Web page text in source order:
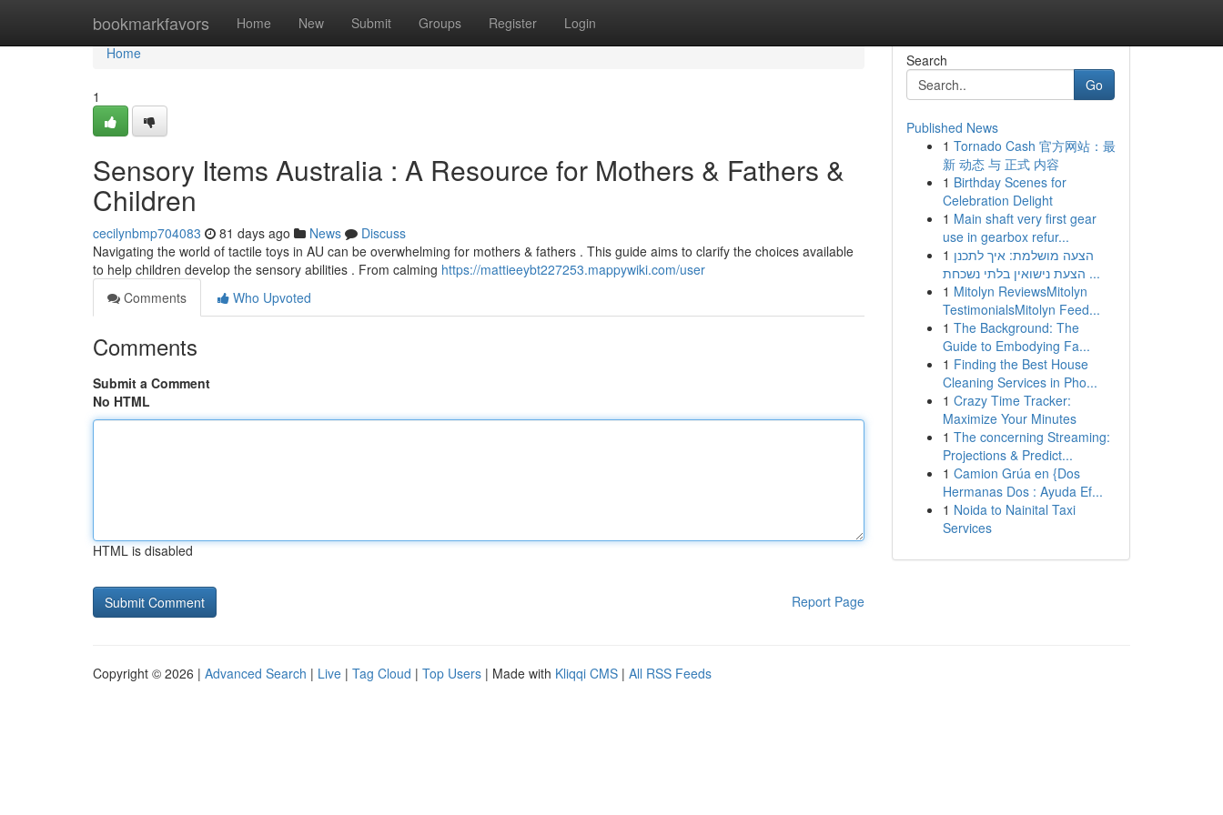
bookmarkfavors Home New Submit Groups Register Login
Home
Home
1
Sensory Items Australia : A Resource for Mothers & Fathers &
Children
cecilynbmp704083 81 days ago News
Discuss
Navigating the world of tactile toys in AU can be overwhelming for mothers & fathers . This guide aims to clarify the choices available
to help children develop the sensory abilities . From calming https://mattieeybt227253.mappywiki.com/user
Comments
Who Upvoted
Comments
Submit a Comment
No HTML
HTML is disabled
Report Page
Search
Go
Published News
1 Tornado Cash 官方网站：最
新 动态 与 正式 内容
1 Birthday Scenes for
Celebration Delight
1 Main shaft very first gear
use in gearbox refur...
1 הצעה מושלמת: איך לתכנן
הצעת נישואין בלתי נשכחת ...
1 Mitolyn ReviewsMitolyn
TestimonialsMitolyn Feed...
1 The Background: The
Guide to Embodying Fa...
1 Finding the Best House
Cleaning Services in Pho...
1 Crazy Time Tracker:
Maximize Your Minutes
1 The concerning Streaming:
Projections & Predict...
1 Camion Grúa en {Dos
Hermanas Dos : Ayuda Ef...
1 Noida to Nainital Taxi
Services
Copyright © 2026 | Advanced Search | Live | Tag Cloud | Top Users | Made with Kliqqi CMS | All RSS Feeds